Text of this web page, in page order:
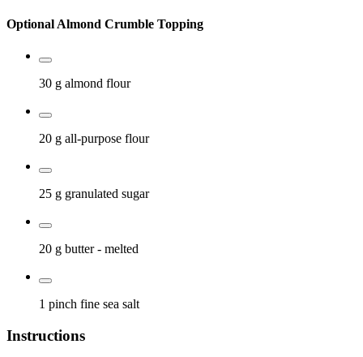
Optional Almond Crumble Topping
30 g almond flour
20 g all-purpose flour
25 g granulated sugar
20 g butter - melted
1 pinch fine sea salt
Instructions